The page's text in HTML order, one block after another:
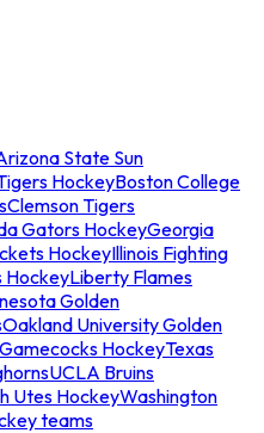
State Sun
HockeyBoston College
Clemson Tigers
Gators HockeyGeorgia
HockeyIllinois Fighting
HockeyLiberty Flames
Golden
Oakland University Golden
HockeyTexas
UCLA Bruins
Utes HockeyWashington
teams